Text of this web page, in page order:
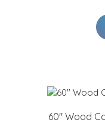
60" Wood